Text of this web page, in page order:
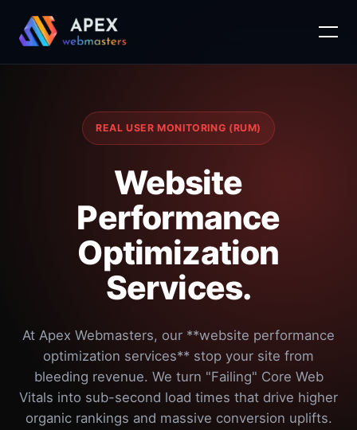
content
REAL USER MONITORING (RUM)
Website
Performance
Optimization
Services.
At Apex Webmasters, our **website performance
optimization services** stop your site from
bleeding revenue. We turn "Failing" Core Web
Vitals into sub-second load times that drive higher
organic rankings and massive conversion uplifts.